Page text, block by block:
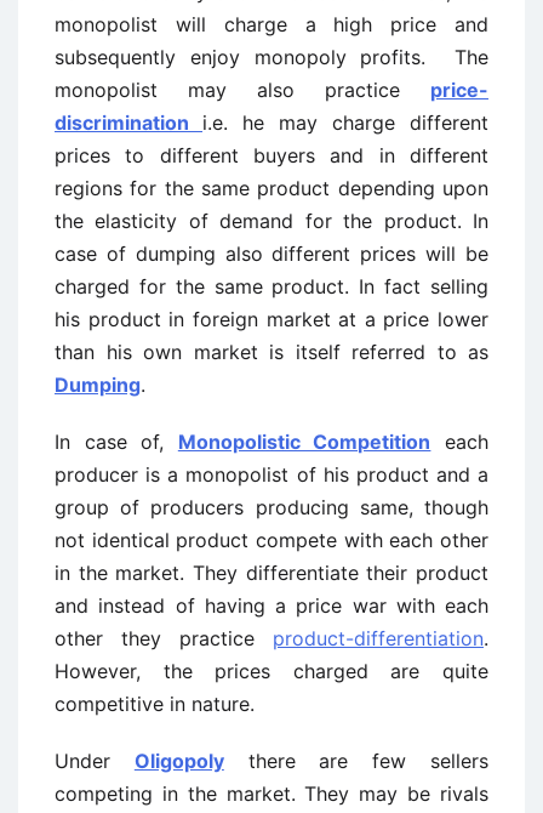
monopolist will charge a high price and
subsequently enjoy monopoly profits. The
monopolist may also practice price-
discrimination i.e. he may charge different
prices to different buyers and in different
regions for the same product depending upon
the elasticity of demand for the product. In
case of dumping also different prices will be
charged for the same product. In fact selling
his product in foreign market at a price lower
than his own market is itself referred to as
Dumping.
In case of, Monopolistic Competition each
producer is a monopolist of his product and a
group of producers producing same, though
not identical product compete with each other
in the market. They differentiate their product
and instead of having a price war with each
other they practice product-differentiation.
However, the prices charged are quite
competitive in nature.
Under Oligopolythere are few sellers
competing in the market. They may be rivals